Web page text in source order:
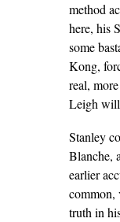
method
here, his
some
Kong,
real,
Leigh will
Stanley
Blanche,
earlier
common,
truth in